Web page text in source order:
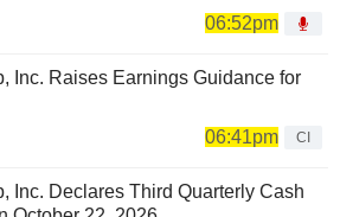
06:52pm
Inc. Raises Earnings Guidance for
06:41pm
CI
Inc. Declares Third Quarterly Cash